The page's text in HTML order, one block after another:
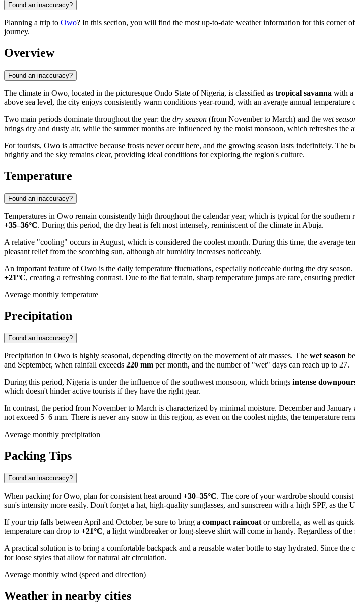
Found an inaccuracy?
Planning a trip to Owo? In this section, you will find the most up-to-date weather information for this corner of
journey.
Overview
Found an inaccuracy?
The climate in Owo, located in the picturesque Ondo State ofNigeria, is classified as tropical savanna with a
above sea level, the city enjoys consistently warm conditions year-round, with an average annual temperature
Two main periods dominate throughout the year: the dry season (from November to March) and the wet
brings dry and dusty air, while the summer months are influenced by the moist monsoon, which refreshes the
For tourists, Owo is attractive because frosts never occur here, and the growing season lasts indefinitely.
brightly and the sky remains clear, providing ideal conditions for exploring the region's culture.
Temperature
Found an inaccuracy?
Temperatures in Owo remain consistently high throughout the calendar year, which is typical for the southern
+35–36°C. During this period, the dry heat is felt most intensely, reminiscent of the climate in Abuja.
A relative "cooling" occurs in August, which is considered the coolest month. During this time, the average
pleasant relief from the scorching sun, although air humidity increases noticeably.
An important feature of Owo is the daily temperature fluctuations, especially noticeable during the dry
+21°C, creating a refreshing contrast. Due to the flat terrain, sharp temperature jumps are rare, ensuring
Average monthly temperature
Precipitation
Found an inaccuracy?
Precipitation in Owo is highly seasonal, depending directly on the movement of air masses. The wet season
and September, when rainfall exceeds 220 mm per month, and the number of "wet" days can reach up to 27.
During this period, Nigeria is under the influence of the southwest monsoon, which brings intense
which doesn't hinder active tourists if they have the right gear.
In contrast, the period from November to March is characterized by minimal moisture. December and January
not exceed 5–6 mm. There is never any snow in this region, as even on the coolest nights, the temperature
Average monthly precipitation
Packing Tips
Found an inaccuracy?
When packing forOwo, plan for consistent heat around +30–35°C. The core of your wardrobe should
sun's intensity more easily. Don't forget a hat, high-quality sunglasses, and sunscreen with a high SPF, as
If your trip falls between April and October, be sure to bring a compact raincoat or umbrella, as well as
temperature can drop to +21°C, a light windbreaker or long-sleeve shirt will come in handy. Regardless of the
A practical solution is to bring a comfortable backpack and a reusable water bottle to stay hydrated. Since the
for loose styles that allow for natural air circulation.
Average monthly wind (speed and direction)
Weather in nearby cities